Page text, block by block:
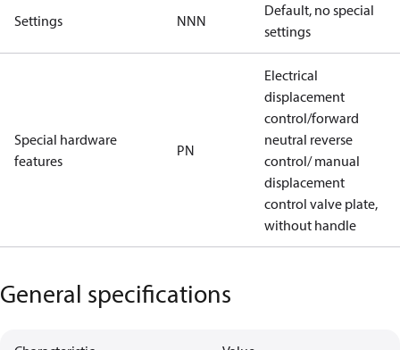
Settings NNN
Default, no special
settings
Special hardware
features
PN
Electrical
displacement
control/forward
neutral reverse
control/ manual
displacement
control valve plate,
without handle
General specifications